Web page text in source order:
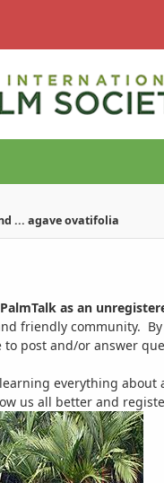
... agave ovatifolia
as an
friendly community.
post and/or answer
everything
us all better and